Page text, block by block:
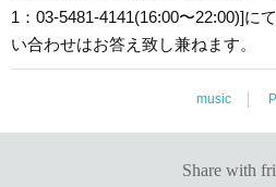
1：03-5481-4141(16:00〜22:00)]に
い合わせはお答え致し兼ねます。
music
Share with